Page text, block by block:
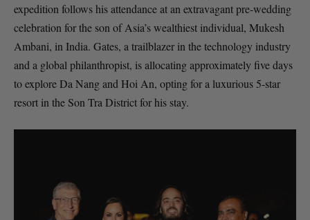
expedition follows his attendance at an extravagant pre-wedding
celebration for the son of Asia’s wealthiest individual, Mukesh
Ambani, in India. Gates, a trailblazer in the technology industry
and a global philanthropist, is allocating approximately five days
to explore Da Nang and Hoi An, opting for a luxurious 5-star
resort in the Son Tra District for his stay.